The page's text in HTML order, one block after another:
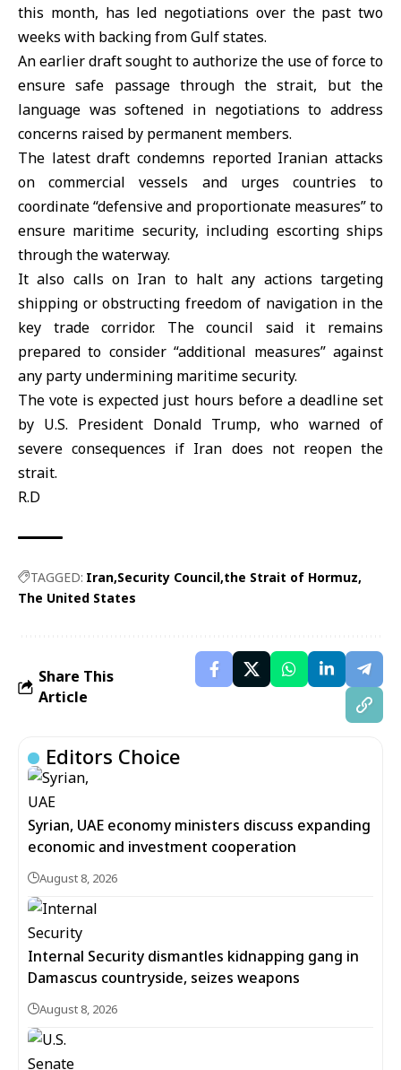
this month, has led negotiations over the past two
weeks with backing from Gulf states.
An earlier draft sought to authorize the use of force to
ensure safe passage through the strait, but the
language was softened in negotiations to address
concerns raised by permanent members.
The latest draft condemns reported Iranian attacks
on commercial vessels and urges countries to
coordinate “defensive and proportionate measures” to
ensure maritime security, including escorting ships
through the waterway.
It also calls on Iran to halt any actions targeting
shipping or obstructing freedom of navigation in the
key trade corridor. The council said it remains
prepared to consider “additional measures” against
any party undermining maritime security.
The vote is expected just hours before a deadline set
by U.S. President Donald Trump, who warned of
severe consequences if Iran does not reopen the
strait.
R.D
TAGGED: Iran Security Council the Strait of Hormuz
The United States
Share This
Article
Editors Choice
Syrian, UAE economy ministers discuss expanding
economic and investment cooperation
August 8, 2026
Internal Security dismantles kidnapping gang in
Damascus countryside, seizes weapons
August 8, 2026